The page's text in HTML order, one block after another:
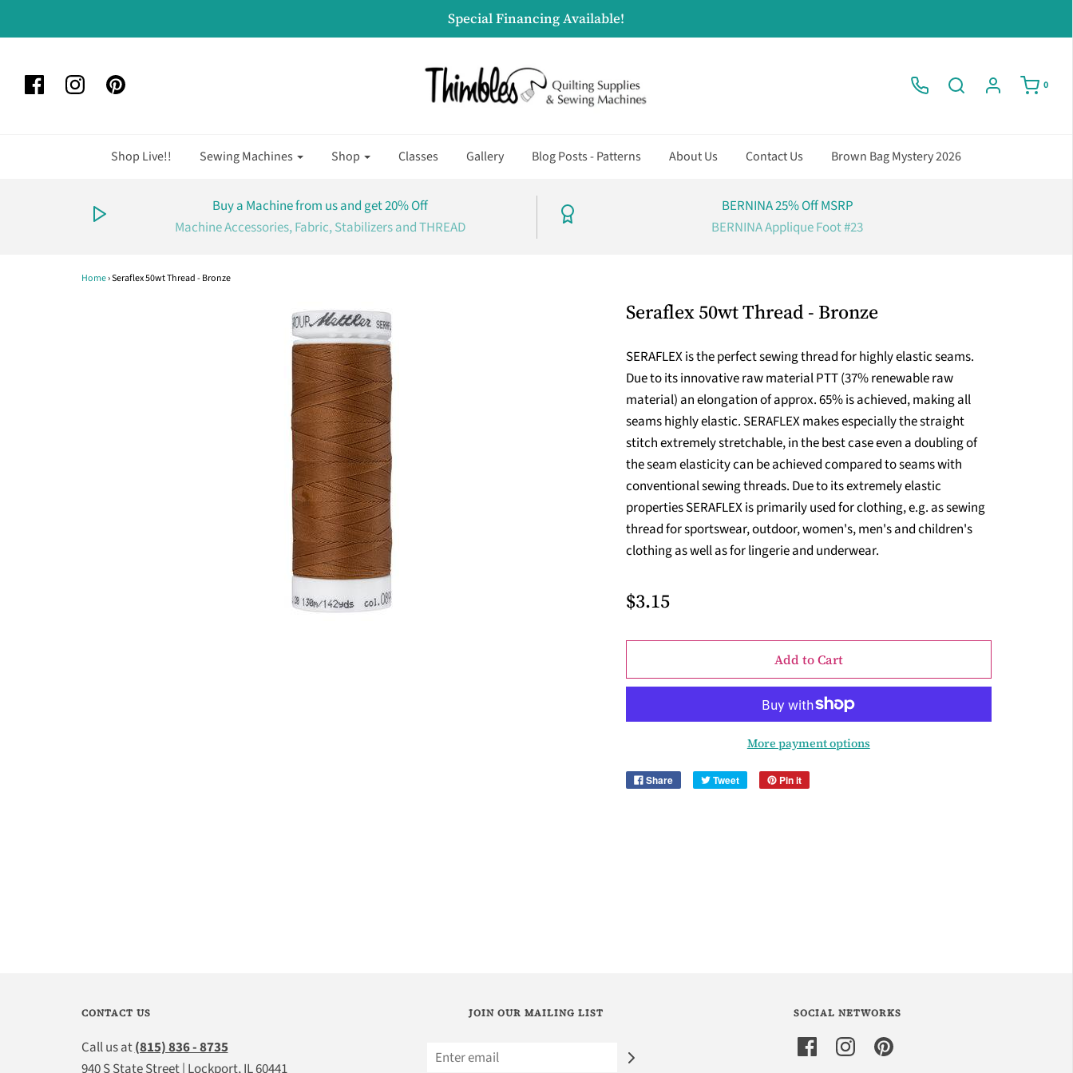
Special Financing Available!
0
Shop Live!! Sewing Machines Shop Classes Gallery Blog Posts - Patterns About Us Contact Us Brown Bag Mystery 2026
Buy a Machine from us and get 20% Off
Machine Accessories, Fabric, Stabilizers and THREAD
BERNINA 25% Off MSRP
BERNINA Applique Foot #23
Home›Seraflex 50wt Thread - Bronze
Seraflex 50wt Thread - Bronze
SERAFLEX is the perfect sewing thread for highly elastic seams.
Due to its innovative raw material PTT (37% renewable raw
material) an elongation of approx. 65% is achieved, making all
seams highly elastic. SERAFLEX makes especially the straight
stitch extremely stretchable, in the best case even a doubling of
the seam elasticity can be achieved compared to seams with
conventional sewing threads. Due to its extremely elastic
properties SERAFLEX is primarily used for clothing, e.g. as sewing
thread for sportswear, outdoor, women's, men's and children's
clothing as well as for lingerie and underwear.
$3.15
Add to Cart
More payment options
Share Tweet Pin it
CONTACT US
Call us at(815) 836 - 8735
940 S State Street | Lockport, IL 60441
JOIN OUR MAILING LIST SOCIAL NETWORKS